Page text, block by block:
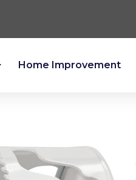
Home Improvement